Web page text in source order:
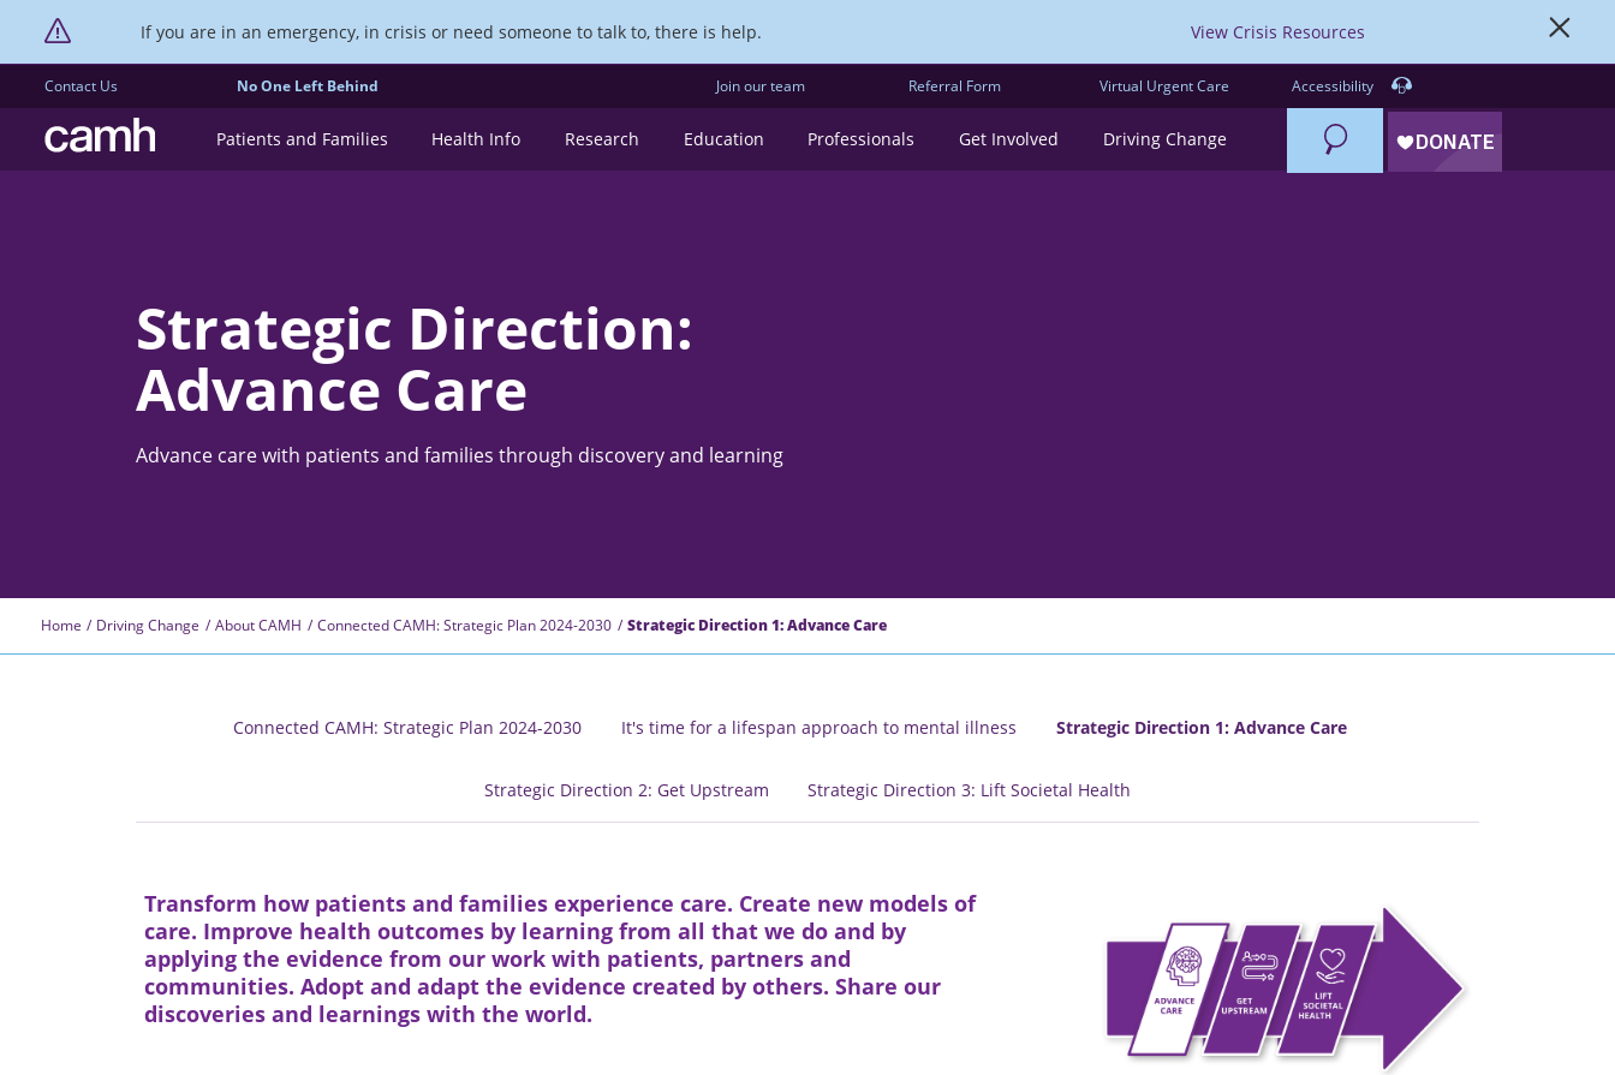
If you are in an emergency, in crisis or need someone to talk to, there is help. View Crisis Resources
Contact Us No One Left Behind Join our team Referral Form Virtual Urgent Care Accessibility
CAMH logo Patients and Families Health Info Research Education Professionals Get Involved Driving Change Search
Strategic Direction:
Advance Care
Advance care with patients and families through discovery and learning
Home Driving Change About CAMH Connected CAMH: Strategic Plan 2024-2030 Strategic Direction 1: Advance Care
Connected CAMH: Strategic Plan 2024-2030 It's time for a lifespan approach to mental illness Strategic Direction 1: Advance Care
Strategic Direction 2: Get Upstream Strategic Direction 3: Lift Societal Health
Transform how patients and families experience care. Create new models of
care. Improve health outcomes by learning from all that we do and by
applying the evidence from our work with patients, partners and
communities. Adopt and adapt the evidence created by others. Share our
discoveries and learnings with the world.